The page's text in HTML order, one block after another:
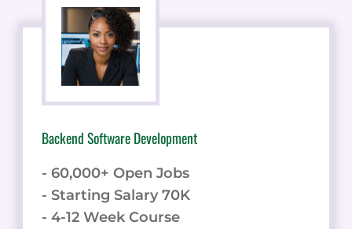
Backend Software Development
- 60,000+ Open Jobs
- Starting Salary 70K
- 4-12 Week Course